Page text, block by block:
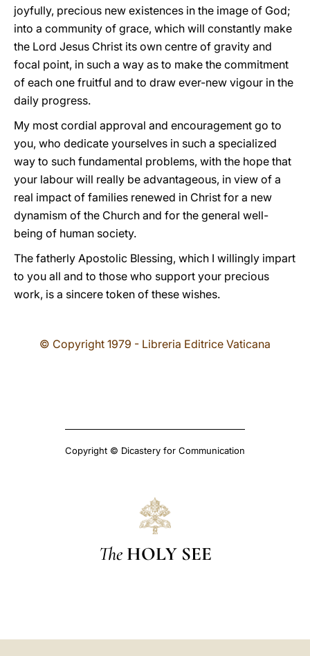
joyfully, precious new existences in the image of God;
into a community of grace, which will constantly make
the Lord Jesus Christ its own centre of gravity and
focal point, in such a way as to make the commitment
of each one fruitful and to draw ever-new vigour in the
daily progress.
My most cordial approval and encouragement go to
you, who dedicate yourselves in such a specialized
way to such fundamental problems, with the hope that
your labour will really be advantageous, in view of a
real impact of families renewed in Christ for a new
dynamism of the Church and for the general well-
being of human society.
The fatherly Apostolic Blessing, which I willingly impart
to you all and to those who support your precious
work, is a sincere token of these wishes.
© Copyright 1979 - Libreria Editrice Vaticana
Copyright © Dicastery for Communication
The HOLY SEE